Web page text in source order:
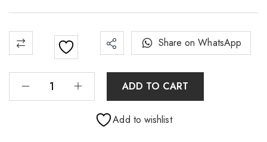
ADD TO CART
Share on WhatsApp
Add to wishlist